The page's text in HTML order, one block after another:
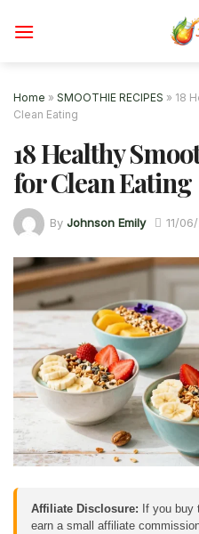
Home » SMOOTHIE RECIPES » 18
Clean Eating
18 Healthy
for Clean Eating
By Johnson Emily 11/
Affiliate Disclosure: If you buy
earn a small affiliate